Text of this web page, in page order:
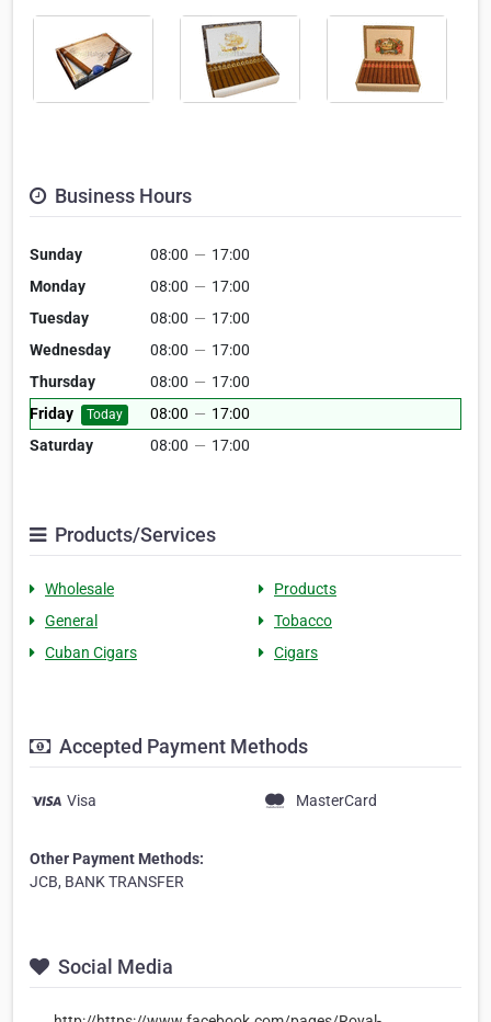
Business Hours
Sunday 08:00 — 17:00
Monday
08:00 — 17:00
Tuesday
08:00 — 17:00
Wednesday
08:00 — 17:00
Thursday
08:00 — 17:00
Friday
Today 08:00 — 17:00
Saturday
08:00 — 17:00
Products/Services
Wholesale
Products
General
Tobacco
Cuban Cigars
Cigars
Accepted Payment Methods
Visa MasterCard
Other Payment Methods:
JCB, BANK TRANSFER
Social Media